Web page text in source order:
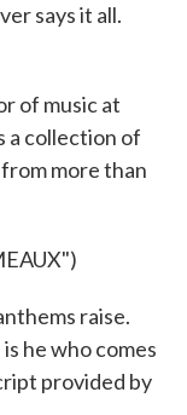
says it all.
of music at
a collection of
more than
raise.
he who comes
provided by